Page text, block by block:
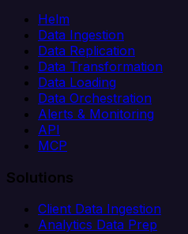
Helm
Data Ingestion
Data Replication
Data Transformation
Data Loading
Data Orchestration
Alerts & Monitoring
API
MCP
Solutions
Client Data Ingestion
Analytics Data Prep